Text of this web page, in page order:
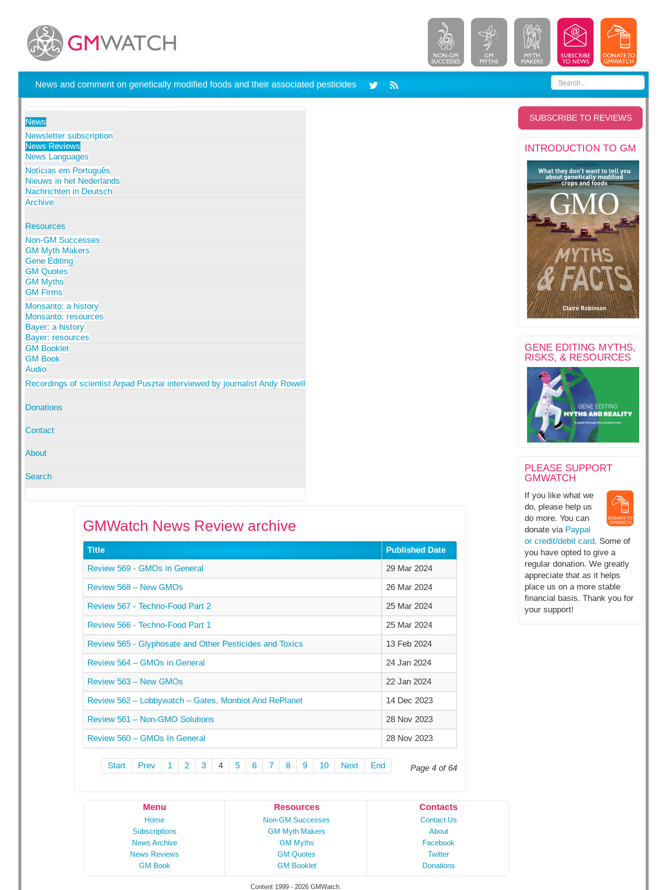
News and comment on genetically modified foods and their associated pesticides
News
Newsletter subscription
News Reviews
News Languages
Notícias em Português
Nieuws in het Nederlands
Nachrichten in Deutsch
Archive
Resources
Non-GM Successes
GM Myth Makers
Gene Editing
GM Quotes
GM Myths
GM Firms
Monsanto: a history
Monsanto: resources
Bayer: a history
Bayer: resources
GM Booklet
GM Book
Audio
Recordings of scientist Arpad Pusztai interviewed by journalist Andy Rowell
Donations
Contact
About
Search
SUBSCRIBE TO REVIEWS
INTRODUCTION TO GM
GENE EDITING MYTHS,
RISKS, & RESOURCES
PLEASE SUPPORT
GMWATCH
If you like what we
do, please help us
do more. You can
donate via Paypal
or credit/debit card. Some of
you have opted to give a
regular donation. We greatly
appreciate that as it helps
place us on a more stable
financial basis. Thank you for
your support!
GMWatch News Review archive
Title
Published Date
Review 569 - GMOs in General
29 Mar 2024
Review 568 – New GMOs
26 Mar 2024
Review 567 - Techno-Food Part 2
25 Mar 2024
Review 566 - Techno-Food Part 1
25 Mar 2024
Review 565 - Glyphosate and Other Pesticides and Toxics
13 Feb 2024
Review 564 – GMOs in General
24 Jan 2024
Review 563 – New GMOs
22 Jan 2024
Review 562 – Lobbywatch – Gates, Monbiot And RePlanet
14 Dec 2023
Review 561 – Non-GMO Solutions
28 Nov 2023
Review 560 – GMOs In General
28 Nov 2023
Page 4 of 64
Start Prev 1 2 3 4 5 6 7 8 9 10 Next End
Menu
Home
Subscriptions
News Archive
News Reviews
GM Book
Resources
Non-GM Successes
GM Myth Makers
GM Myths
GM Quotes
GM Booklet
Contacts
Contact Us
About
Facebook
Twitter
Donations
Content 1999 - 2026 GMWatch.